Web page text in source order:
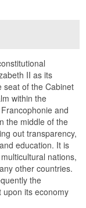
II as its
seat of the Cabinet
within the
and
the middle of the
out transparency,
education. It is
nations,
other countries.
the
upon its economy